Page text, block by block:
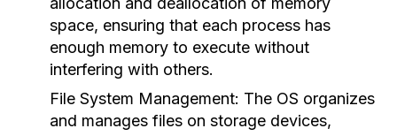
space, ensuring that each process has
enough memory to execute without
interfering with others.
File System Management: The OS organizes
and manages files on storage devices,